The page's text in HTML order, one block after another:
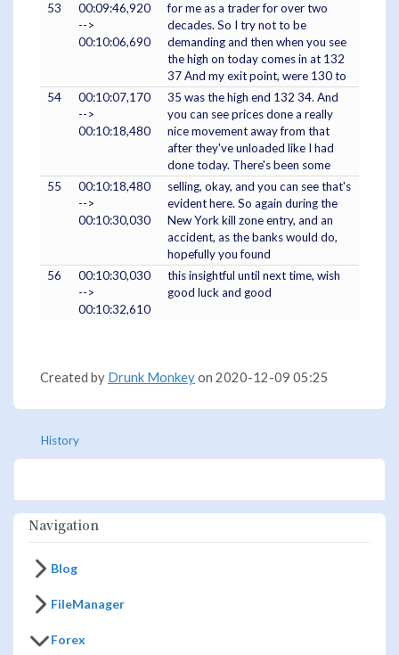
53
00:09:46,920
-->
00:10:06,690
for me as a trader for over two
decades. So I try not to be
demanding and then when you see
the high on today comes in at 132
37 And my exit point, were 130 to
54
00:10:07,170
-->
00:10:18,480
35 was the high end 132 34. And
you can see prices done a really
nice movement away from that
after they've unloaded like I had
done today. There's been some
55
00:10:18,480
-->
00:10:30,030
selling, okay, and you can see that's
evident here. So again during the
New York kill zone entry, and an
accident, as the banks would do,
hopefully you found
56
00:10:30,030
-->
00:10:32,610
this insightful until next time, wish
good luck and good
Created by Drunk Monkeyon 2020-12-09 05:25
History
Navigation
Blog
FileManager
Forex